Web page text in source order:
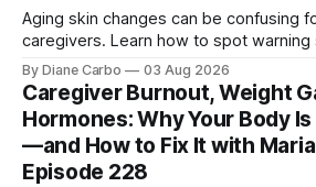
Aging skin changes can be confusing
caregivers. Learn how to spot
skin, understand sun damage, and
skin treatments.
By Diane Carbo 03 Aug 2026
Caregiver Burnout, Weight
Hormones: Why Your Body
—and How to Fix It with
Episode 228